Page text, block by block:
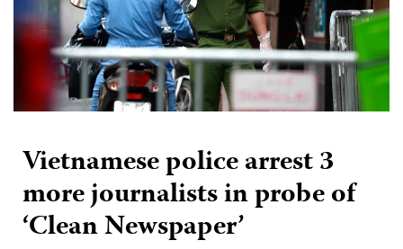
Vietnamese police arrest 3
more journalists in probe of
‘Clean Newspaper’